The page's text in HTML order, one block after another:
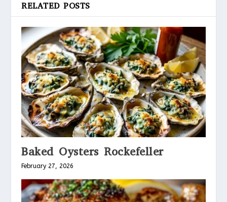
RELATED POSTS
Baked Oysters Rockefeller
February 27, 2026